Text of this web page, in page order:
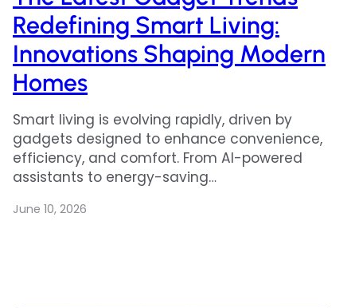
Redefining Smart Living:
Innovations Shaping Modern
Homes
Smart living is evolving rapidly, driven by
gadgets designed to enhance convenience,
efficiency, and comfort. From AI-powered
assistants to energy-saving…
June 10, 2026